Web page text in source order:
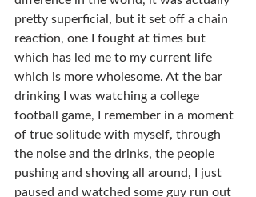
pretty superficial, but it set off a chain
reaction, one I fought at times but
which has led me to my current life
which is more wholesome. At the bar
drinking I was watching a college
football game, I remember in a moment
of true solitude with myself, through
the noise and the drinks, the people
pushing and shoving all around, I just
paused and watched some guy run out